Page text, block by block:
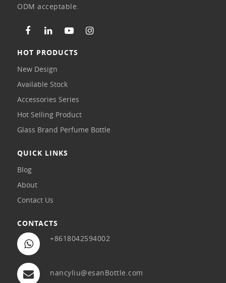
ODM acceptable.
HOT PRODUCTS
New Design
Available Stock
Accessories Series
Hot Selling Product
Glass Brand Perfume Bottle
QUICK LINKS
Blog
About
Contact Us
CONTACTS
+8618042594002
nancyliu@esanBottle.com